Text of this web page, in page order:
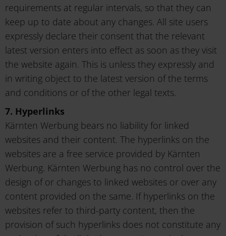
requirements at regular intervals, so that they can
keep up to date about any changes. All site users
expressly declare their consent that the relevant
latest version enters into effect as soon as they visit
the website again. This is unless they expressly and
in writing object to the latest version of the terms
and conditions or of the other legal texts.
7. Hyperlinks
Kärnten Werbung bears no liability for linked
websites and their content. The hyperlinks on the
websites are a free service provided by Kärnten
Werbung. Kärnten Werbung has no control over the
design of or changes to linked websites or over any
content provided on the same. If hyperlinks on the
websites refer to third-party content, then the
provision of such hyperlinks does not constitute any